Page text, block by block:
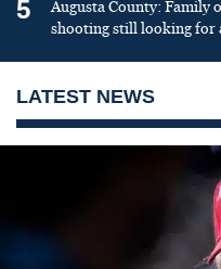
5
Augusta County: Family
shooting still looking for
LATEST NEWS